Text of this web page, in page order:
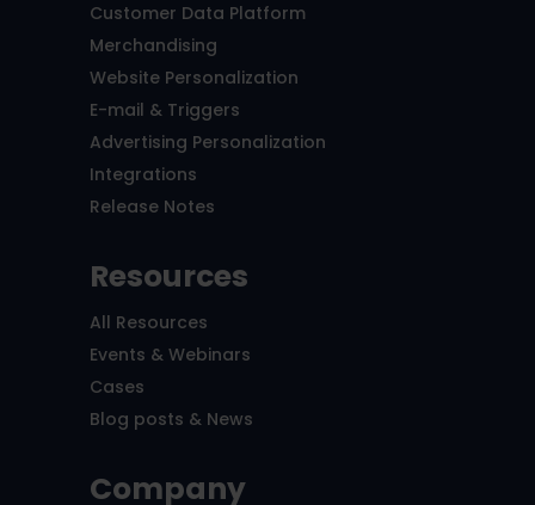
Customer Data Platform
Merchandising
Website Personalization
E-mail & Triggers
Advertising Personalization
Integrations
Release Notes
Resources
All Resources
Events & Webinars
Cases
Blog posts & News
Company